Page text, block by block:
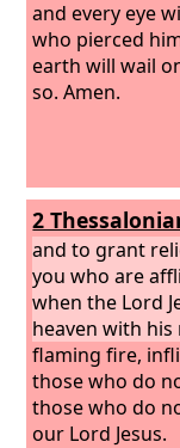
and every eye
who pierced
earth will wail
so. Amen.
2
and to grant
you who are
when the Lord
heaven with
flaming fire,
those who do
those who do
our Lord Jesus.